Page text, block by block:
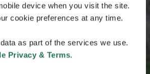
device when you visit the site.
cookie preferences at any time.
as part of the services we use.
Privacy & Terms.